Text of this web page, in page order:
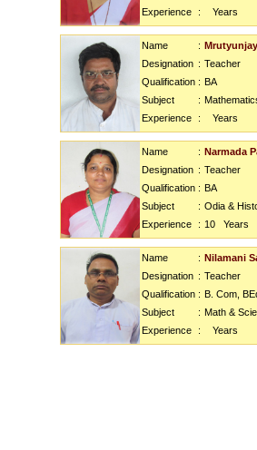
Experience
: Years
Name :
Designation : Teacher
Qualification : BA
Subject
:
Experience
: Years
Name : Narmada
Designation : Teacher
Qualification : BA
Subject
: Odia &
Experience
: 10 Years
Name : Nilamani
Designation : Teacher
Qualification : B. Com,
Subject
: Math &
Experience
: Years